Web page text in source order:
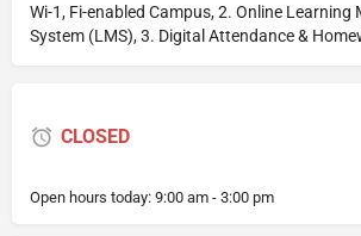
Wi-1, Fi-enabled Campus, 2. Online Learning
System (LMS), 3. Digital Attendance &
CLOSED
Open hours today: 9:00 am - 3:00 pm